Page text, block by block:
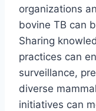
organizations
bovine TB can
Sharing
practices can
surveillance,
diverse
initiatives can